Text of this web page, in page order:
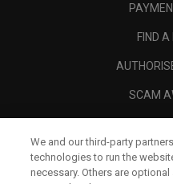
FIND
SCAM
We and our third-party
technologies to run the
necessary. Others are